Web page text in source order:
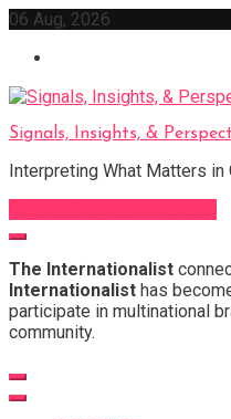
Skip
content
06 Aug, 2026
Signals, Insights, &
Interpreting What Matters in
The Internationalist
Internationalist has
participate in multinational
community.